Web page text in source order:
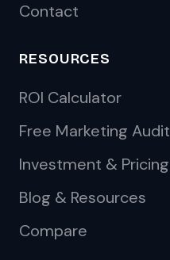
Contact
RESOURCES
ROI Calculator
Free Marketing Audit
Investment & Pricing
Blog & Resources
Compare